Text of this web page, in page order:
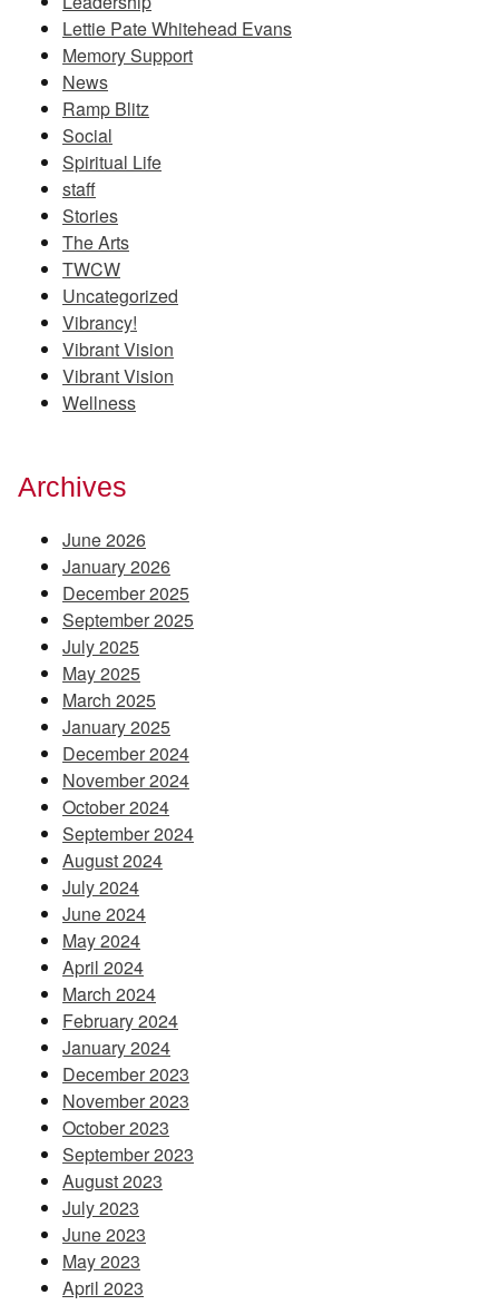
Lettie Pate Whitehead Evans
Memory Support
News
Ramp Blitz
Social
Spiritual Life
staff
Stories
The Arts
TWCW
Uncategorized
Vibrancy!
Vibrant Vision
Vibrant Vision
Wellness
Archives
June 2026
January 2026
December 2025
September 2025
July 2025
May 2025
March 2025
January 2025
December 2024
November 2024
October 2024
September 2024
August 2024
July 2024
June 2024
May 2024
April 2024
March 2024
February 2024
January 2024
December 2023
November 2023
October 2023
September 2023
August 2023
July 2023
June 2023
May 2023
April 2023